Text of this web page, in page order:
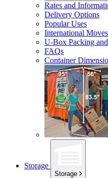
Rates and
Delivery Options
Popular Uses
International Moves
U-Box Packing
FAQs
Container
Storage
Storage